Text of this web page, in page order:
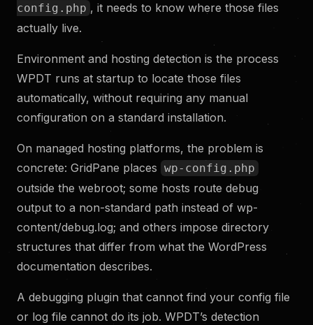
config.php , it needs to know where those files
actually live.
Environment and hosting detection is the process
WPDT runs at startup to locate those files
automatically, without requiring any manual
configuration on a standard installation.
On managed hosting platforms, the problem is
concrete: GridPane places wp-config.php
outside the webroot; some hosts route debug
output to a non-standard path instead of wp-
content/debug.log; and others impose directory
structures that differ from what the WordPress
documentation describes.
A debugging plugin that cannot find your config file
or log file cannot do its job. WPDT’s detection